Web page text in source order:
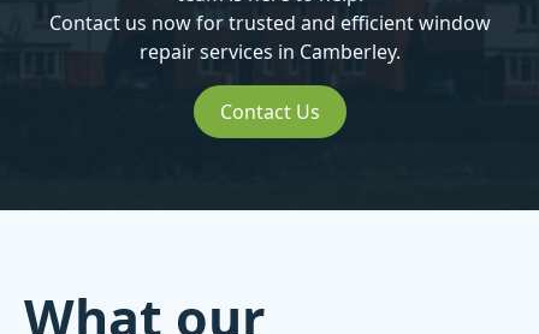
Contact us now for trusted and efficientwindow
repair services in Camberley.
Contact Us
What our